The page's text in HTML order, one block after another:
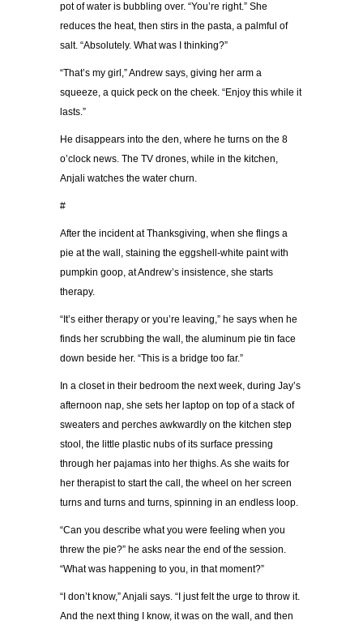
pot of water is bubbling over. “You’re right.” She
reduces the heat, then stirs in the pasta, a palmful of
salt. “Absolutely. What was I thinking?”
“That’s my girl,” Andrew says, giving her arm a
squeeze, a quick peck on the cheek. “Enjoy this while it
lasts.”
He disappears into the den, where he turns on the 8
o’clock news. The TV drones, while in the kitchen,
Anjali watches the water churn.
#
After the incident at Thanksgiving, when she flings a
pie at the wall, staining the eggshell-white paint with
pumpkin goop, at Andrew’s insistence, she starts
therapy.
“It’s either therapy or you’re leaving,” he says when he
finds her scrubbing the wall, the aluminum pie tin face
down beside her. “This is a bridge too far.”
In a closet in their bedroom the next week, during Jay’s
afternoon nap, she sets her laptop on top of a stack of
sweaters and perches awkwardly on the kitchen step
stool, the little plastic nubs of its surface pressing
through her pajamas into her thighs. As she waits for
her therapist to start the call, the wheel on her screen
turns and turns and turns, spinning in an endless loop.
“Can you describe what you were feeling when you
threw the pie?” he asks near the end of the session.
“What was happening to you, in that moment?”
“I don’t know,” Anjali says. “I just felt the urge to throw it.
And the next thing I know, it was on the wall, and then